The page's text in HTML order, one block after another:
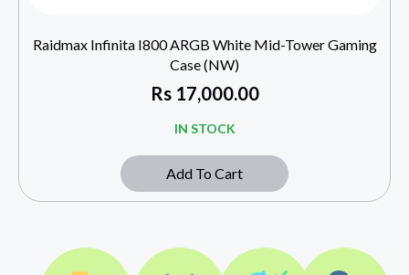
Raidmax Infinita I800 ARGB White Mid-Tower Gaming
Case (NW)
Rs17,000.00
IN STOCK
Add To Cart